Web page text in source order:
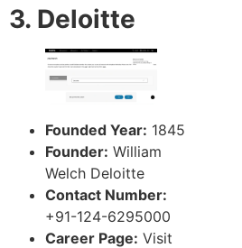
3. Deloitte
Founded Year: 1845
Founder: William
Welch Deloitte
Contact Number:
+91-124-6295000
Career Page: Visit